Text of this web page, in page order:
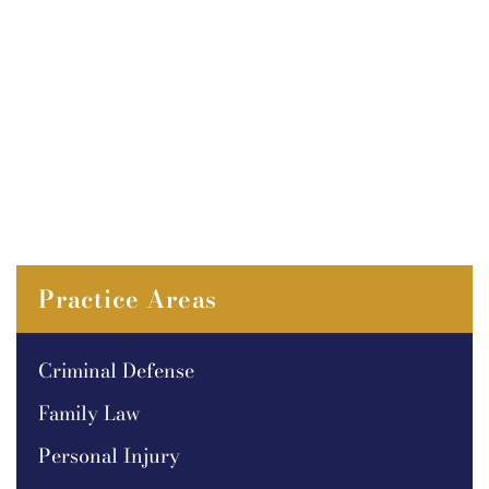
Practice Areas
Criminal Defense
Family Law
Personal Injury